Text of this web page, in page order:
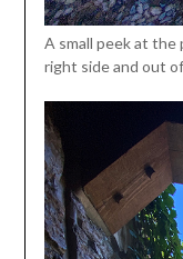
A small peek at the
right side and out